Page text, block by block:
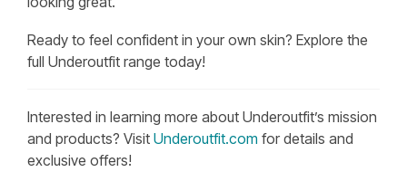
Ready to feel confident in your own skin? Explore the
full Underoutfit range today!
Interested in learning more about Underoutfit’s mission
and products? Visit Underoutfit.com for details and
exclusive offers!